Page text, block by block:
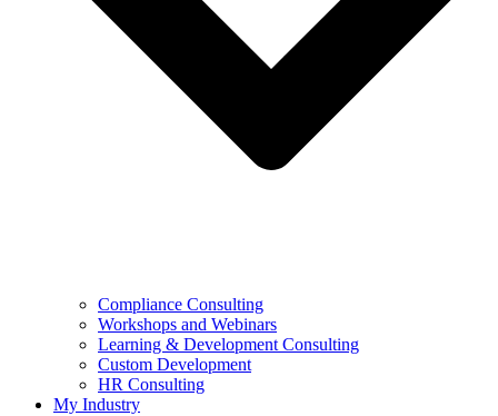
Compliance Consulting
Workshops and Webinars
Learning & Development Consulting​
Custom Development
HR Consulting
My Industry